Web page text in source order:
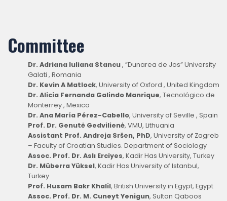
Committee
Dr. Adriana Iuliana Stancu, ”Dunarea de Jos” University
Galati , Romania
Dr. Kevin A Matlock, University of Oxford , United Kingdom
Dr. Alicia Fernanda Galindo Manrique, Tecnológico de
Monterrey , Mexico
Dr. Ana María Pérez-Cabello, University of Seville , Spain
Prof. Dr. Genutė Gedvilienė, VMU, Lithuania
Assistant Prof. Andreja Sršen, PhD, University of Zagreb
– Faculty of Croatian Studies. Department of Sociology
Assoc. Prof. Dr. Aslı Erciyes, Kadir Has University, Turkey
Dr. Müberra Yüksel, Kadir Has University of Istanbul,
Turkey
Prof. Husam Bakr Khalil, British University in Egypt, Egypt
Assoc. Prof. Dr. M. Cuneyt Yenigun, Sultan Qaboos